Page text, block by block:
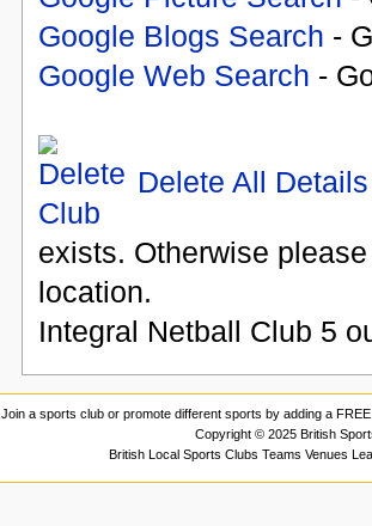
Google Blogs Search -
Google Web Search -
Delete All Details
exists. Otherwise
location.
Integral Netball Club 5
Join a sports club or promote different sports by adding a
Copyright © 2025 British
British Local Sports Clubs Teams Venues